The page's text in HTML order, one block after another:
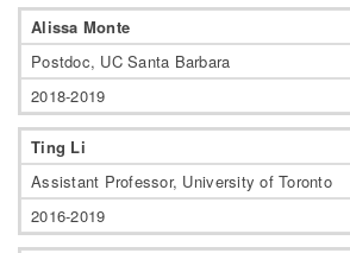
Alissa Monte
Postdoc, UC Santa Barbara
2018-2019
Ting Li
Assistant Professor, University of Toronto
2016-2019